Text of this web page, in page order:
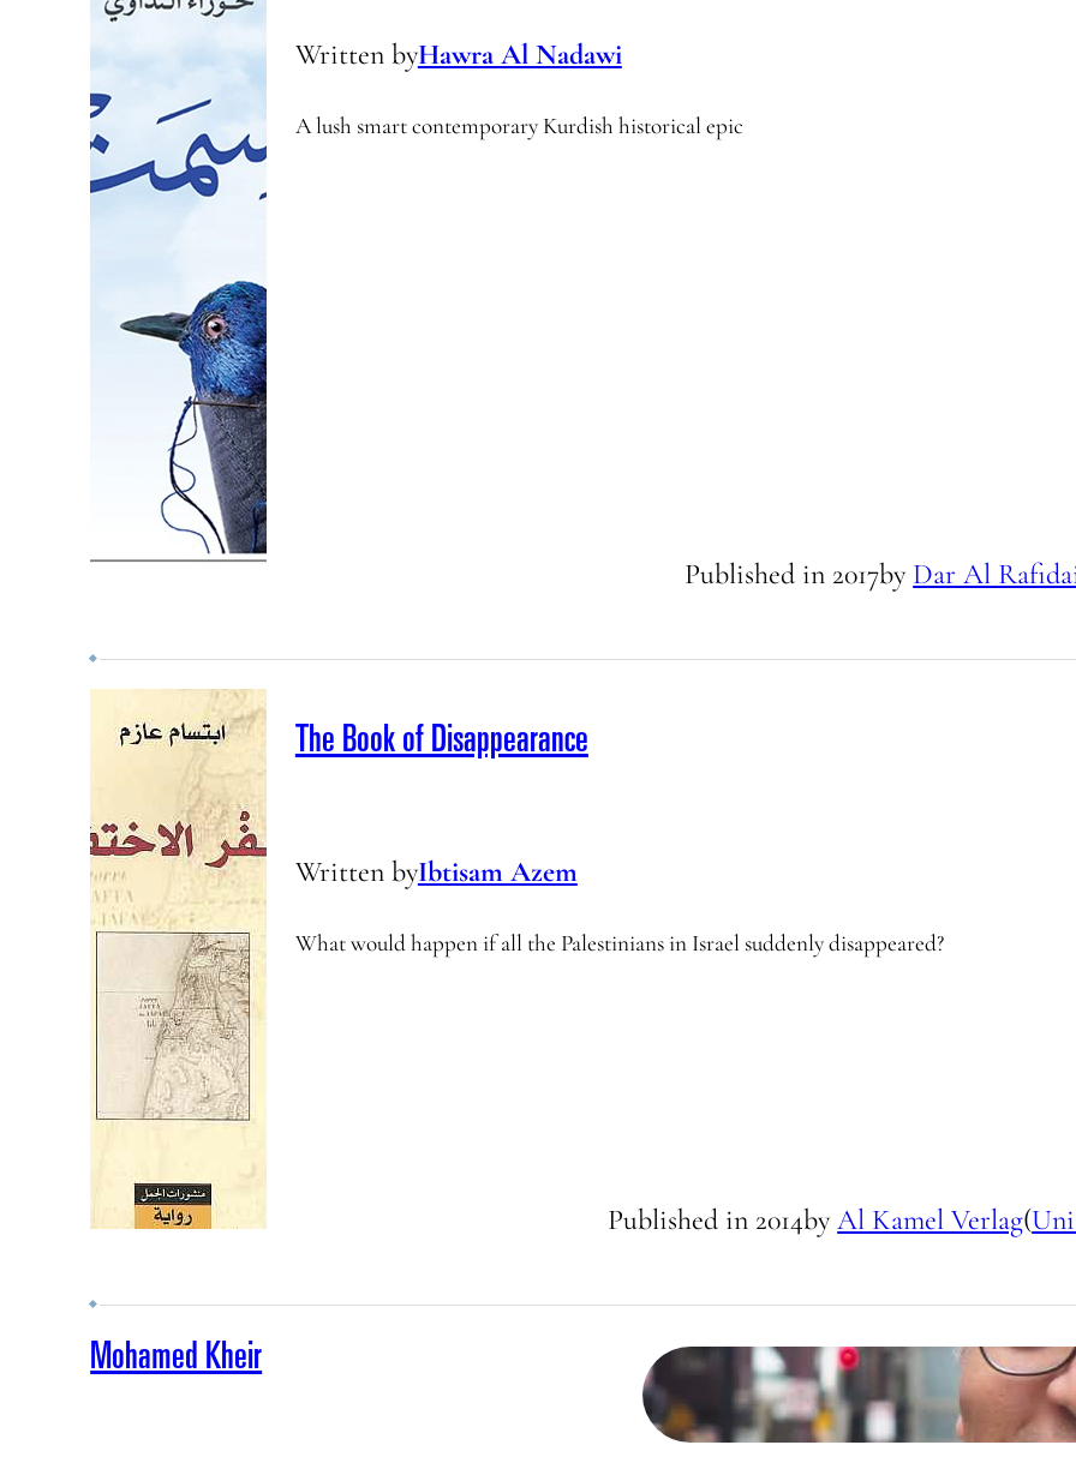
Written byHawra Al Nadawi
A lush smart contemporary Kurdish historical epic
Published in 2017by Dar Al
The Book of Disappearance
Written byIbtisam Azem
What would happen if all the Palestinians in Israel suddenly disappeared?
Published in 2014byAl Kamel Verlag(
Mohamed Kheir